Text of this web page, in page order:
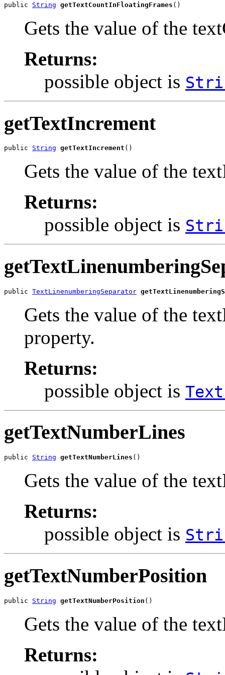
public String getTextCountInFloatingFrames ()
Gets the value of the
Returns:
possible object is
getTextIncrement
public String getTextIncrement ()
Gets the value of the
Returns:
possible object is
public TextLinenumberingSeparator
Gets the value of the
property.
Returns:
possible object is
getTextNumberLines
public String getTextNumberLines ()
Gets the value of the
Returns:
possible object is
getTextNumberPosition
public String getTextNumberPosition ()
Gets the value of the
Returns: